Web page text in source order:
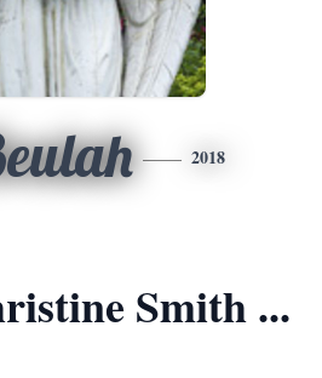
2018
Smith ...